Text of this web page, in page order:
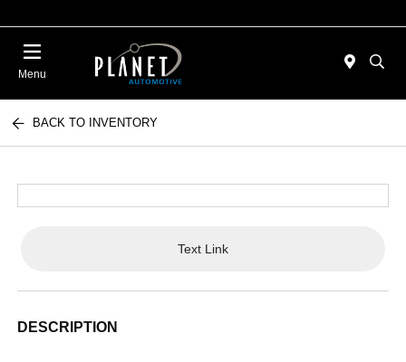
Menu
BACK TO INVENTORY
Text Link
DESCRIPTION